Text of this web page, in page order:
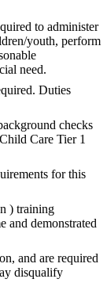
to administer
youth, perform
need.
Duties
checks
Care Tier 1
for this
) training
and demonstrated
and are required
disqualify